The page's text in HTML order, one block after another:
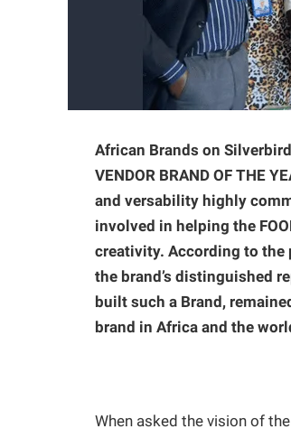
African Brands on Silverbird
VENDOR BRAND OF THE
and versability highly
involved in helping the
creativity. According to the
the brand’s distinguished
built such a Brand,
brand in Africa and the
When asked the vision of